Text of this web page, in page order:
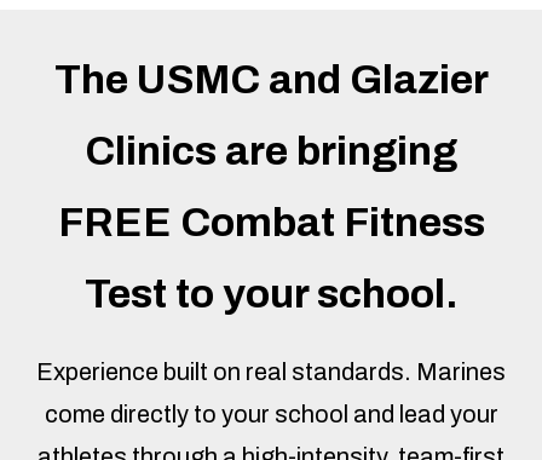
The USMC and Glazier
Clinics are bringing
FREE Combat Fitness
Test to your school.
Experience built on real standards. Marines
come directly to your school and lead your